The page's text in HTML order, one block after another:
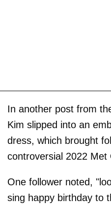
In another post from
Kim slipped into an
dress, which brought
controversial 2022 Met
One follower noted,
sing happy birthday to